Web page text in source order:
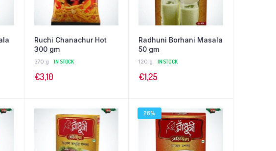
Ruchi Chanachur Hot
300 gm
370 g IN STOCK
€3,10
Radhuni Borhani Masala
50 gm
120 g IN STOCK
€1,25
26%